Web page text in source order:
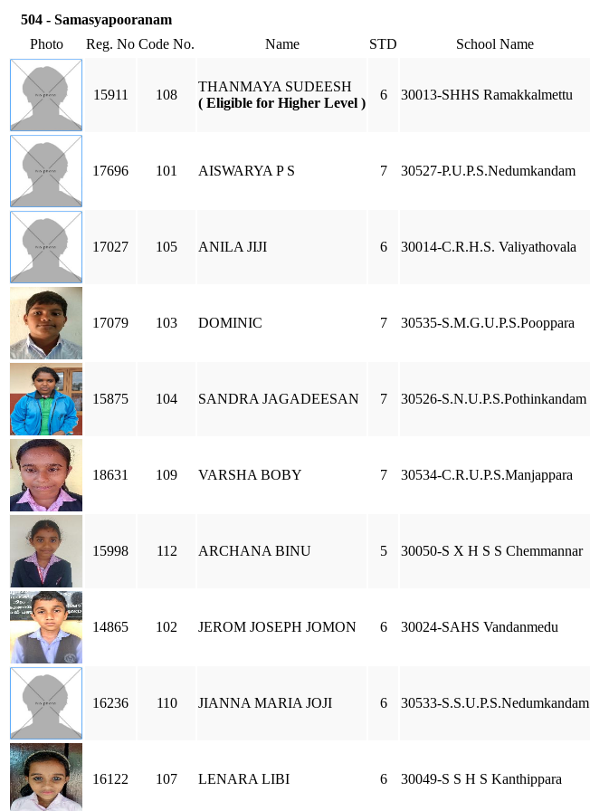
504 - Samasyapooranam
Photo
Reg. No Code No. Name STD School Name
15911 108
THANMAYA SUDEESH
( Eligible for Higher Level )
6 30013-SHHS Ramakkalmettu
17696 101 AISWARYA P S 7 30527-P.U.P.S.Nedumkandam
17027 105 ANILA JIJI 6 30014-C.R.H.S. Valiyathovala
17079 103 DOMINIC 7 30535-S.M.G.U.P.S.Pooppara
15875 104 SANDRA JAGADEESAN 7 30526-S.N.U.P.S.Pothinkandam
18631 109 VARSHA BOBY 7 30534-C.R.U.P.S.Manjappara
15998 112 ARCHANA BINU 5 30050-S X H S S Chemmannar
14865 102 JEROM JOSEPH JOMON 6 30024-SAHS Vandanmedu
16236 110 JIANNA MARIA JOJI 6 30533-S.S.U.P.S.Nedumkandam
16122 107 LENARA LIBI 6 30049-S S H S Kanthippara